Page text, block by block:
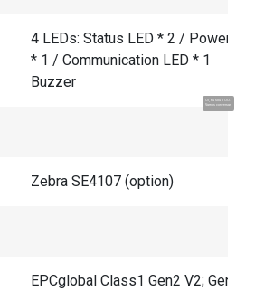
Oi, eu sou o UU.
4 LEDs: Status LED * 2 / Power
* 1 / Communication LED * 1
Buzzer
Zebra SE4107 (option)
EPCglobal Class1 Gen2 V2; Gen2X